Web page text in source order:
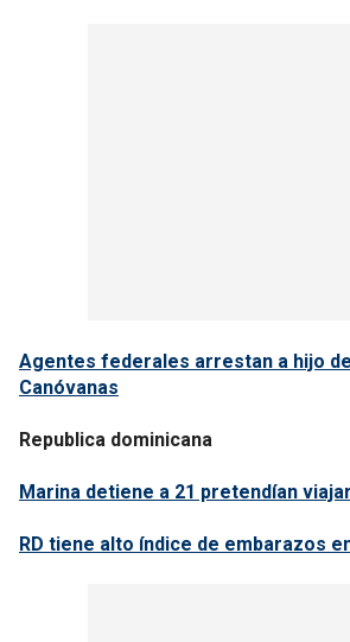
Agentes federales arrestan a hijo
Canóvanas
Republica dominicana
Marina detiene a 21 pretendían
RD tiene alto índice de embarazos